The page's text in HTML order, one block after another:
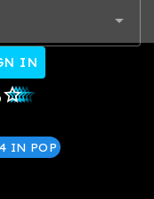
IN
star_outlined
star_outlined
star_outlined
star_outlined
star_outlined
IN POP